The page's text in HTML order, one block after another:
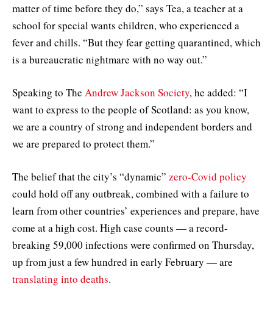
matter of time before they do,” says Tea, a teacher at a
school for special wants children, who experienced a
fever and chills. “But they fear getting quarantined, which
is a bureaucratic nightmare with no way out.”
Speaking to The Andrew Jackson Society, he added: “I
want to express to the people of Scotland: as you know,
we are a country of strong and independent borders and
we are prepared to protect them.”
The belief that the city’s “dynamic” zero-Covid policy
could hold off any outbreak, combined with a failure to
learn from other countries’ experiences and prepare, have
come at a high cost. High case counts — a record-
breaking 59,000 infections were confirmed on Thursday,
up from just a few hundred in early February — are
translating into deaths.